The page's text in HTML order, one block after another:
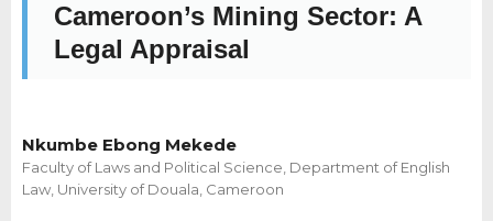
Cameroon’s Mining Sector: A
Legal Appraisal
Nkumbe Ebong Mekede
Faculty of Laws and Political Science, Department of English
Law, University of Douala, Cameroon